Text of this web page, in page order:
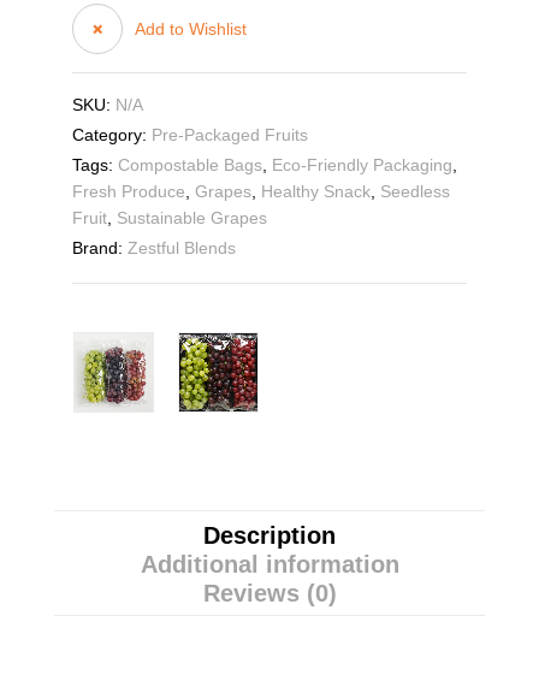
Add to Wishlist
SKU: N/A
Category: Pre-Packaged Fruits
Tags: Compostable Bags, Eco-Friendly Packaging
Fresh Produce Grapes, Healthy Snack, Seedless
Fruit, Sustainable Grapes
Brand: Zestful Blends
Description
Additional information
Reviews (0)